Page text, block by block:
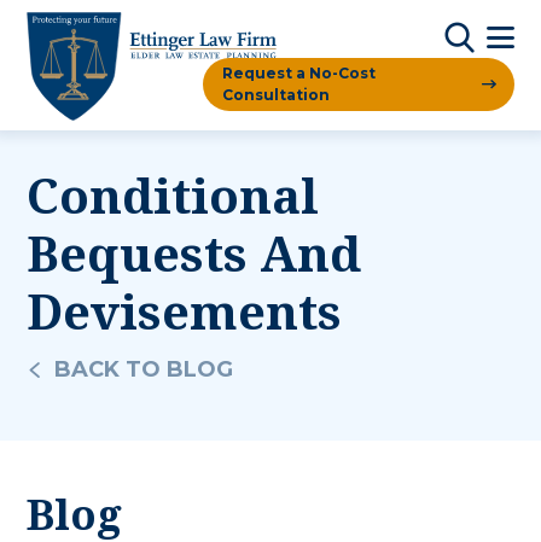
Request a No-Cost
Consultation
Conditional
Bequests And
Devisements
BACK TO BLOG
Blog